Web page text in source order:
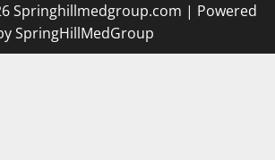
Springhillmedgroup.com | Powered
SpringHillMedGroup